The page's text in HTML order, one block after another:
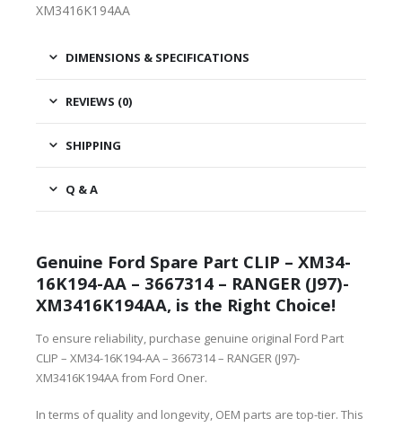
XM3416K194AA
DIMENSIONS & SPECIFICATIONS
REVIEWS (0)
SHIPPING
Q & A
Genuine Ford Spare Part CLIP – XM34-
16K194-AA – 3667314 – RANGER (J97)-
XM3416K194AA, is the Right Choice!
To ensure reliability, purchase genuine original Ford Part
CLIP – XM34-16K194-AA – 3667314 – RANGER (J97)-
XM3416K194AA from Ford Oner.
In terms of quality and longevity, OEM parts are top-tier. This